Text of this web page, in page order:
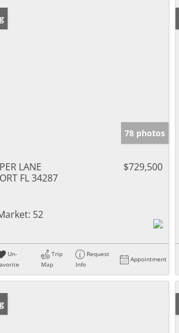
78 photos
LANE
FL 34287
$729,500
52
Un-
Trip
Map
Request
Info
Appointment